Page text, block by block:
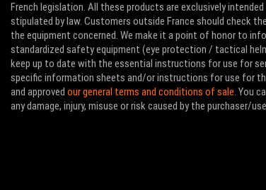
French legislation. All these products are exclusively
stipulated by law. Customers outside France should check
the equipment concerned. We make it a point of honor to
standardized safety equipment (eye protection / tactical
keep up to date with the essential instructions for use for
specific information sheets and/or instructions for use for
and approved our general terms and conditions of sale. You
any damage, injury, misuse or risk caused by the purchaser/